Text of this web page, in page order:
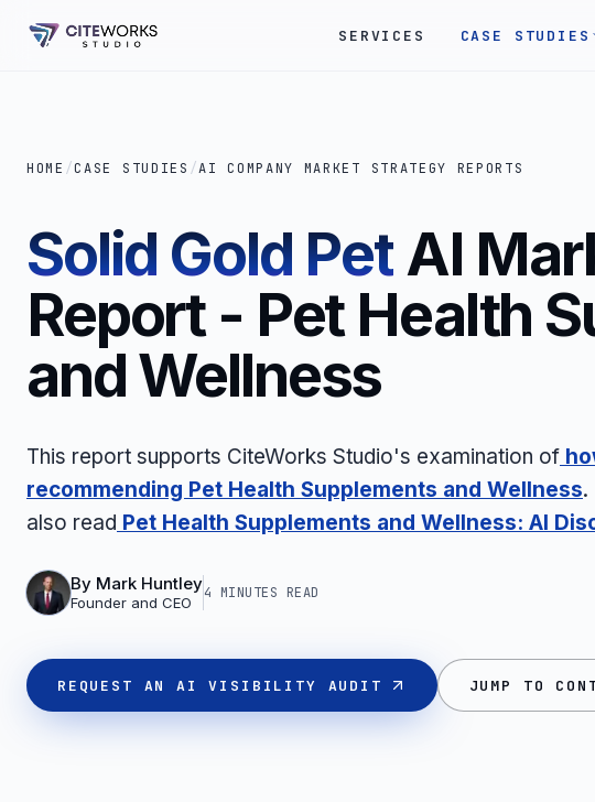
SERVICES CASE STUDIES
HOME /CASE STUDIES /AI COMPANY MARKET STRATEGY REPORTS
Solid Gold PetAI
Report - Pet Health
and Wellness
This report supports CiteWorks Studio's examination of
recommending Pet Health Supplements and Wellness.
also read Pet Health Supplements and Wellness: AI
By Mark Huntley
Founder and CEO
4 MINUTES READ
REQUEST AN AI VISIBILITY AUDIT JUMP TO